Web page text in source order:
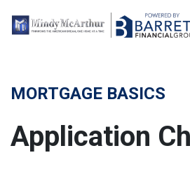
MORTGAGE BASICS
Application